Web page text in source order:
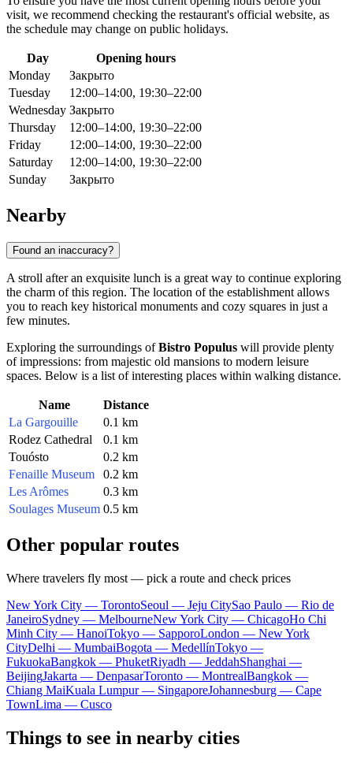
visit, we recommend checking the restaurant's official website, as
the schedule may change on public holidays.
Day
Opening hours
Monday
Закрыто
Tuesday
12:00–14:00, 19:30–22:00
Wednesday Закрыто
Thursday
12:00–14:00, 19:30–22:00
Friday
12:00–14:00, 19:30–22:00
Saturday
12:00–14:00, 19:30–22:00
Sunday
Закрыто
Nearby
Found an inaccuracy?
A stroll after an exquisite lunch is a great way to continue exploring
the charm of this region. The location of the establishment allows
you to reach key historical monuments and cozy squares in just a
few minutes.
Exploring the surroundings ofBistro Populus will provide plenty
of impressions: from majestic old mansions to modern leisure
spaces. Below is a list of interesting places within walking distance.
Name
Distance
La Gargouille
0.1 km
Rodez Cathedral
0.1 km
Touósto
0.2 km
Fenaille Museum
0.2 km
Les Arômes
0.3 km
Soulages Museum 0.5 km
Other popular routes
Where travelers fly most — pick a route and check prices
New York City — TorontoSeoul — Jeju CitySao Paulo — Rio de
JaneiroSydney — MelbourneNew York City — ChicagoHo Chi
Minh City — HanoiTokyo — SapporoLondon — New York
CityDelhi — MumbaiBogota — MedellínTokyo —
FukuokaBangkok — PhuketRiyadh — JeddahShanghai —
BeijingJakarta — DenpasarToronto — MontrealBangkok —
Chiang MaiKuala Lumpur — SingaporeJohannesburg — Cape
TownLima — Cusco
Things to see in nearby cities